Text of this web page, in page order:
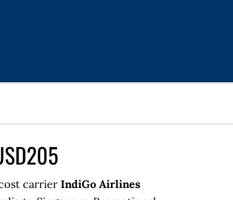
carrier IndiGo Airlines